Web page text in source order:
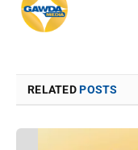
RELATEDPOSTS